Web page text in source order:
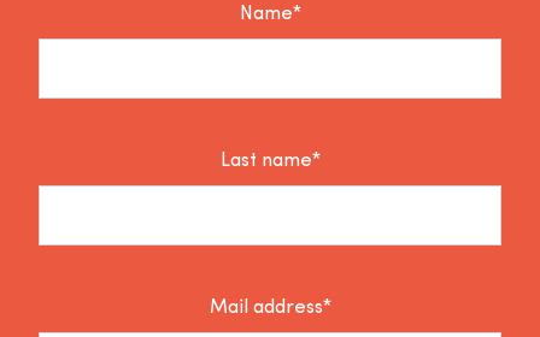
Name*
Last name*
Mail address*